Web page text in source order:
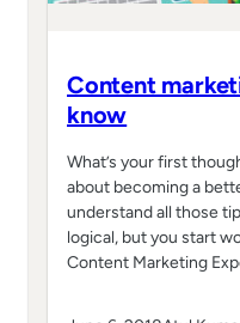
Content
know
What’s your first
about becoming a
understand all those
logical, but you start
Content Marketing